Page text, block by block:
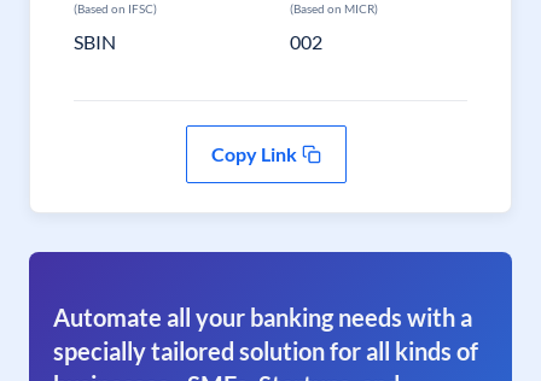
(Based on IFSC)
SBIN
(Based on MICR)
002
Copy Link
Automate all your banking needs with a
specially tailored solution for all kinds of